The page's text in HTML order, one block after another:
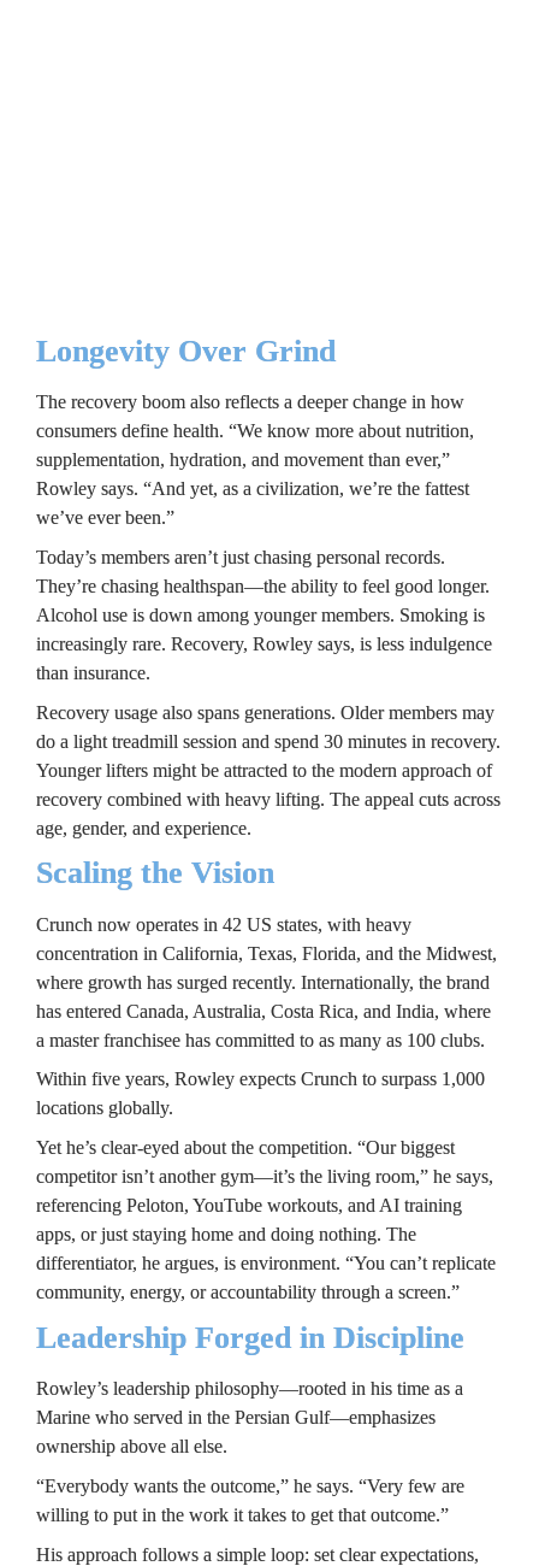
Longevity Over Grind
The recovery boom also reflects a deeper change in how
consumers define health. “We know more about nutrition,
supplementation, hydration, and movement than ever,”
Rowley says. “And yet, as a civilization, we’re the fattest
we’ve ever been.”
Today’s members aren’t just chasing personal records.
They’re chasing healthspan—the ability to feel good longer.
Alcohol use is down among younger members. Smoking is
increasingly rare. Recovery, Rowley says, is less indulgence
than insurance.
Recovery usage also spans generations. Older members may
do a light treadmill session and spend 30 minutes in recovery.
Younger lifters might be attracted to the modern approach of
recovery combined with heavy lifting. The appeal cuts across
age, gender, and experience.
Scaling the Vision
Crunch now operates in 42 US states, with heavy
concentration in California, Texas, Florida, and the Midwest,
where growth has surged recently. Internationally, the brand
has entered Canada, Australia, Costa Rica, and India, where
a master franchisee has committed to as many as 100 clubs.
Within five years, Rowley expects Crunch to surpass 1,000
locations globally.
Yet he’s clear-eyed about the competition. “Our biggest
competitor isn’t another gym—it’s the living room,” he says,
referencing Peloton, YouTube workouts, and AI training
apps, or just staying home and doing nothing. The
differentiator, he argues, is environment. “You can’t replicate
community, energy, or accountability through a screen.”
Leadership Forged in Discipline
Rowley’s leadership philosophy—rooted in his time as a
Marine who served in the Persian Gulf—emphasizes
ownership above all else.
“Everybody wants the outcome,” he says. “Very few are
willing to put in the work it takes to get that outcome.”
His approach follows a simple loop: set clear expectations,